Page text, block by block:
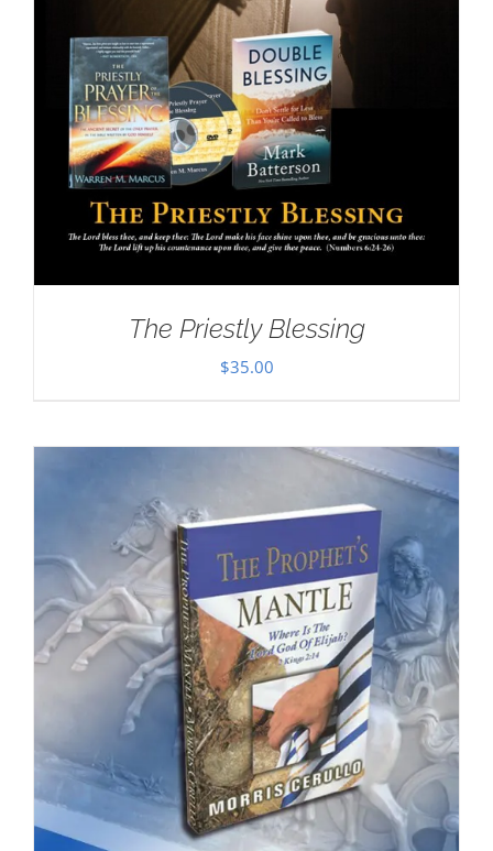
The Priestly Blessing
$35.00